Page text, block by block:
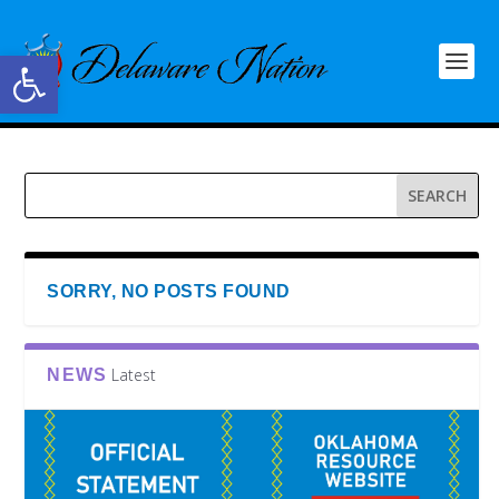
Open toolbar
SORRY, NO POSTS FOUND
NEWS Latest